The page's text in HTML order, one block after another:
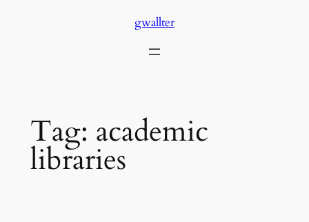
gwallter
Tag: academic
libraries